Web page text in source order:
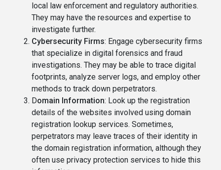
local law enforcement and regulatory authorities.
They may have the resources and expertise to
investigate further.
Cybersecurity Firms: Engage cybersecurity firms
that specialize in digital forensics and fraud
investigations. They may be able to trace digital
footprints, analyze server logs, and employ other
methods to track down perpetrators.
Domain Information: Look up the registration
details of the websites involved using domain
registration lookup services. Sometimes,
perpetrators may leave traces of their identity in
the domain registration information, although they
often use privacy protection services to hide this